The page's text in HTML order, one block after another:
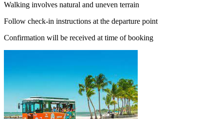
Walking involves natural and uneven terrain
Follow check-in instructions at the departure point
Confirmation will be received at time of booking